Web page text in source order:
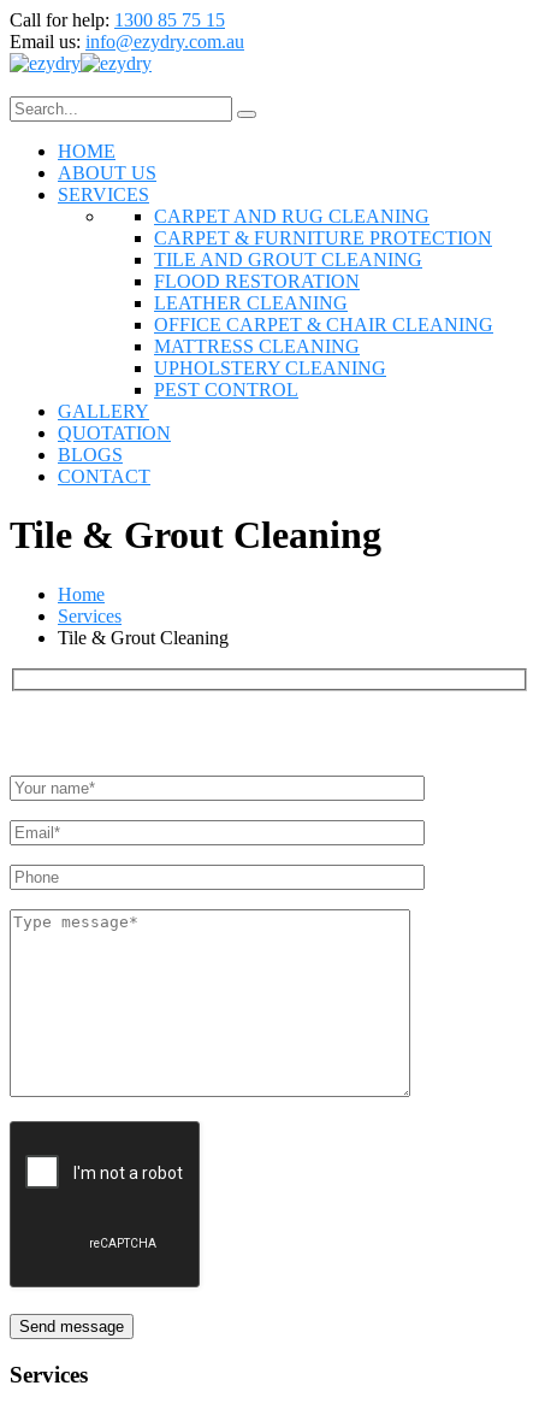
Call for help: 1300 85 75 15
Email us: info@ezydry.com.au
HOME
ABOUT US
SERVICES
CARPET AND RUG CLEANING
CARPET & FURNITURE PROTECTION
TILE AND GROUT CLEANING
FLOOD RESTORATION
LEATHER CLEANING
OFFICE CARPET & CHAIR CLEANING
MATTRESS CLEANING
UPHOLSTERY CLEANING
PEST CONTROL
GALLERY
QUOTATION
BLOGS
CONTACT
Tile & Grout Cleaning
Home
Services
Tile & Grout Cleaning
Send message
Services